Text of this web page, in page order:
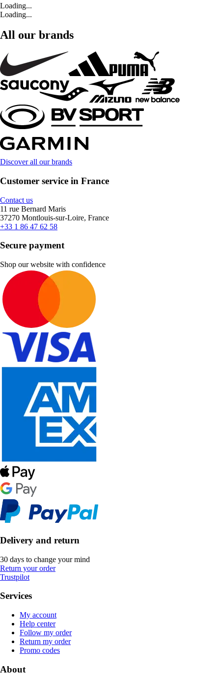
Loading...
Loading...
All our brands
Discover all our brands
Customer service in France
Contact us
11 rue Bernard Maris
37270 Montlouis-sur-Loire, France
+33 1 86 47 62 58
Secure payment
Shop our website with confidence
Delivery and return
30 days to change your mind
Return your order
Trustpilot
Services
My account
Help center
Follow my order
Return my order
Promo codes
About